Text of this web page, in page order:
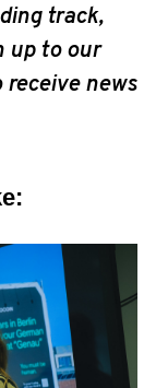
track,
up to our
news